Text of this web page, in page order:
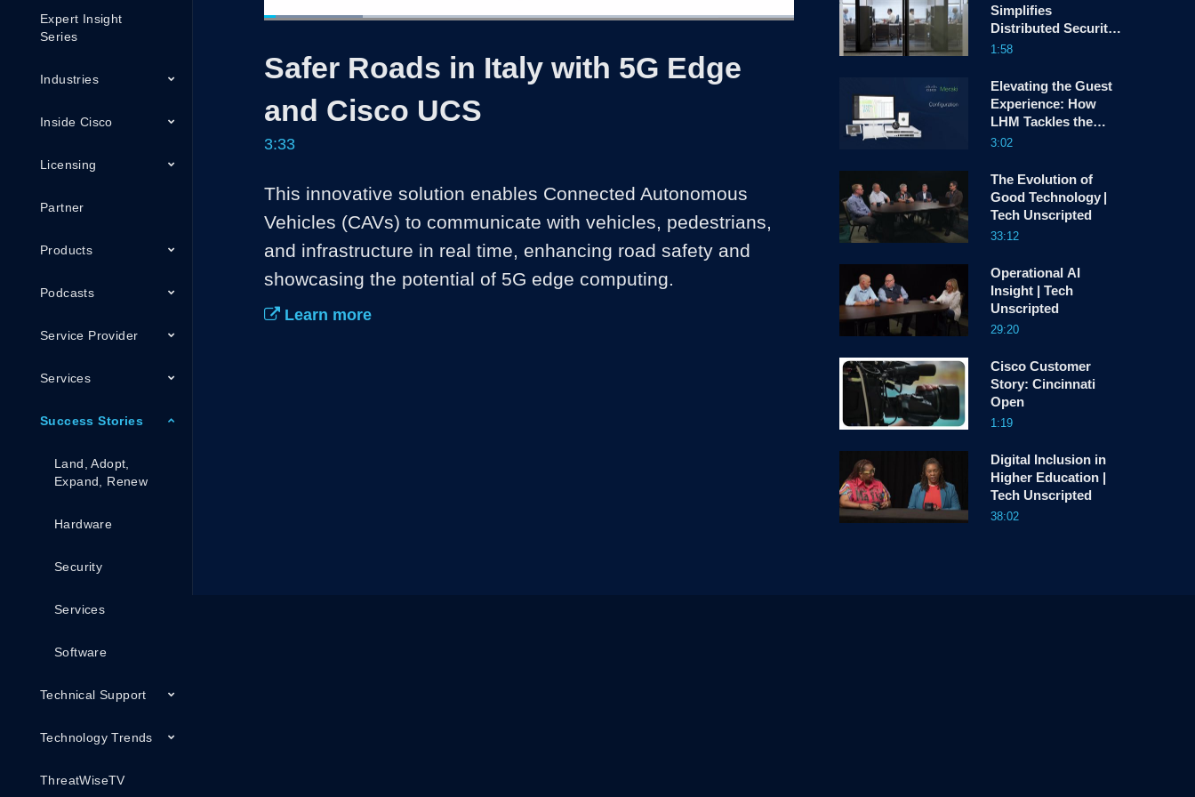
Expert Insight
Series
Industries
Inside Cisco
Licensing
Partner
Products
Podcasts
Service Provider
Services
Success Stories
Land, Adopt,
Expand, Renew
Hardware
Security
Services
Software
Technical Support
Technology Trends
ThreatWiseTV
Time
Loaded:
Safer Roads in Italy with 5G Edge
and Cisco UCS
3:33
This innovative solution enables Connected Autonomous
Vehicles (CAVs) to communicate with vehicles, pedestrians,
and infrastructure in real time, enhancing road safety and
showcasing the potential of 5G edge computing.
Learn more
Simplifies
Distributed Security
with Cisco Hybrid
1:58
Elevating the Guest
Experience: How
LHM Tackles the
Device Explosion
3:02
The Evolution of
Good Technology |
Tech Unscripted
33:12
Operational AI
Insight | Tech
Unscripted
29:20
Cisco Customer
Story: Cincinnati
Open
1:19
Digital Inclusion in
Higher Education |
Tech Unscripted
38:02